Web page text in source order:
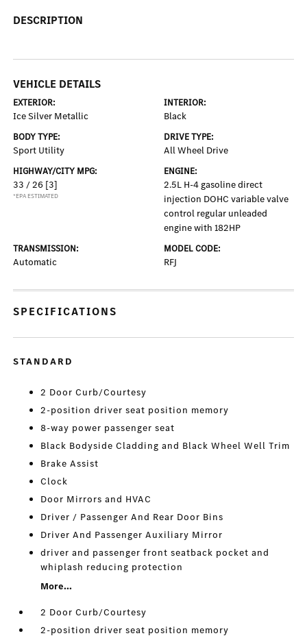
DESCRIPTION
VEHICLE DETAILS
EXTERIOR:
Ice Silver Metallic
INTERIOR:
Black
BODY TYPE:
Sport Utility
DRIVE TYPE:
All Wheel Drive
HIGHWAY/CITY MPG:
33 / 26 [3]
*EPA ESTIMATED
ENGINE:
2.5L H-4 gasoline direct
injection DOHC variable valve
control regular unleaded
engine with 182HP
TRANSMISSION:
Automatic
MODEL CODE:
RFJ
SPECIFICATIONS
STANDARD
2 Door Curb/Courtesy
2-position driver seat position memory
8-way power passenger seat
Black Bodyside Cladding and Black Wheel Well Trim
Brake Assist
Clock
Door Mirrors and HVAC
Driver / Passenger And Rear Door Bins
Driver And Passenger Auxiliary Mirror
driver and passenger front seatback pocket and
whiplash reducing protection
More...
2 Door Curb/Courtesy
2-position driver seat position memory